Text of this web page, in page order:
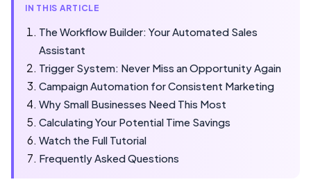
IN THIS ARTICLE
The Workflow Builder: Your Automated Sales
Assistant
Trigger System: Never Miss an Opportunity Again
Campaign Automation for Consistent Marketing
Why Small Businesses Need This Most
Calculating Your Potential Time Savings
Watch the Full Tutorial
Frequently Asked Questions